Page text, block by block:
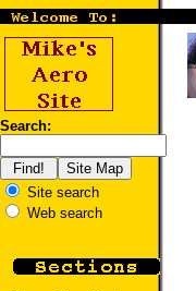
Search:
Site search
Web search